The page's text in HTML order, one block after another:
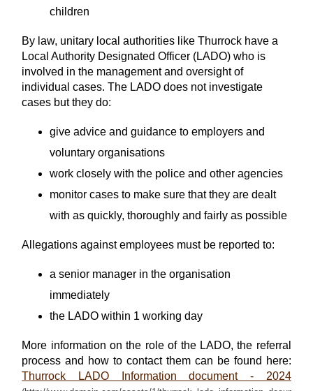
children
By law, unitary local authorities like Thurrock have a
Local Authority Designated Officer (LADO) who is
involved in the management and oversight of
individual cases. The LADO does not investigate
cases but they do:
give advice and guidance to employers and
voluntary organisations
work closely with the police and other agencies
monitor cases to make sure that they are dealt
with as quickly, thoroughly and fairly as possible
Allegations against employees must be reported to:
a senior manager in the organisation
immediately
the LADO within 1 working day
More information on the role of the LADO, the referral
process and how to contact them can be found here:
Thurrock LADO Information document - 2024